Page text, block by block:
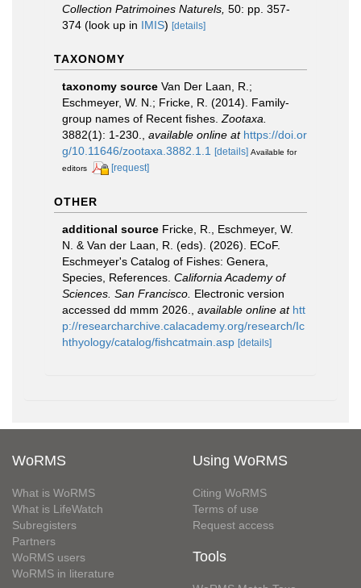
Collection Patrimoines Naturels, 50: pp. 357-
374 (look up in IMIS) [details]
TAXONOMY
taxonomy source Van Der Laan, R.;
Eschmeyer, W. N.; Fricke, R. (2014). Family-
group names of Recent fishes. Zootaxa.
3882(1): 1-230.
available online at https://doi.or
g/10.11646/zootaxa.3882.1.1
[details] Available for
editors
[request]
OTHER
additional source Fricke, R., Eschmeyer, W.
N. & Van der Laan, R. (eds). (2026). ECoF.
Eschmeyer's Catalog of Fishes: Genera,
Species, References. California Academy of
Sciences. San Francisco. Electronic version
accessed dd mmm 2026.
available online at htt
p://researcharchive.calacademy.org/research/Ic
hthyology/catalog/fishcatmain.asp [details]
WoRMS
What is WoRMS
What is LifeWatch
Subregisters
Partners
WoRMS users
WoRMS in literature
Using WoRMS
Citing WoRMS
Terms of use
Request access
Tools